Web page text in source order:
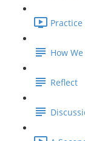
How
Reflect